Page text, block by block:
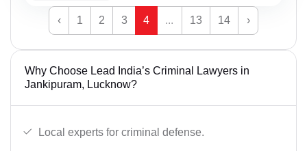
‹ 1 2 3 4 ... 13 14 ›
Why Choose Lead India’s Criminal Lawyers in
Jankipuram, Lucknow?
Local experts for criminal defense.